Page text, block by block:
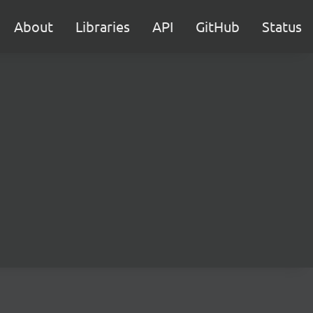
About Libraries API GitHub Status